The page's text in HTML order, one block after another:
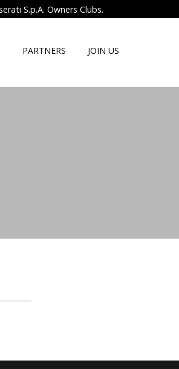
S.p.A. Owners Clubs.
PARTNERS JOIN US